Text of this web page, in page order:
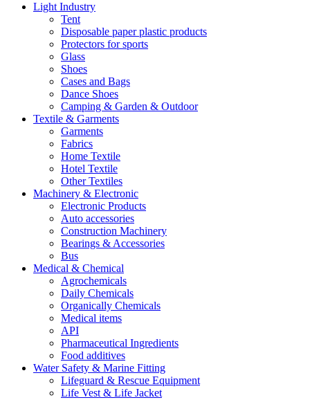
Light Industry
Tent
Disposable paper plastic products
Protectors for sports
Glass
Shoes
Cases and Bags
Dance Shoes
Camping & Garden & Outdoor
Textile & Garments
Garments
Fabrics
Home Textile
Hotel Textile
Other Textiles
Machinery & Electronic
Electronic Products
Auto accessories
Construction Machinery
Bearings & Accessories
Bus
Medical & Chemical
Agrochemicals
Daily Chemicals
Organically Chemicals
Medical items
API
Pharmaceutical Ingredients
Food additives
Water Safety & Marine Fitting
Lifeguard & Rescue Equipment
Life Vest & Life Jacket